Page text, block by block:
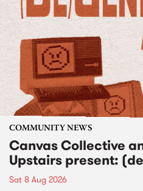
COMMUNITY NEWS
Canvas Collective
Upstairs present:
Sat 8 Aug 2026